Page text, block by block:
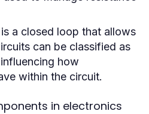
a closed loop that allows
can be classified as
how
within the circuit.
in electronics